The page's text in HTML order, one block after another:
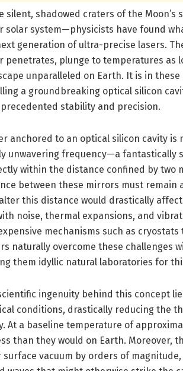
silent, shadowed craters of the
solar system—physicists have found
generation of ultra-precise lasers.
penetrates, plunge to temperatures as
unparalleled on Earth. It is in
a groundbreaking optical silicon
stability and precision.
anchored to an optical silicon cavity
unwavering frequency—a fantastically
within the distance confined by two
between these mirrors must
this distance would drastically
noise, thermal expansions, and
mechanisms such as
naturally overcome these challenges
them idyllic natural laboratories for
ingenuity behind this concept
conditions, drastically reducing the
At a baseline temperature of
than they would on Earth. Moreover,
surface vacuum by orders of